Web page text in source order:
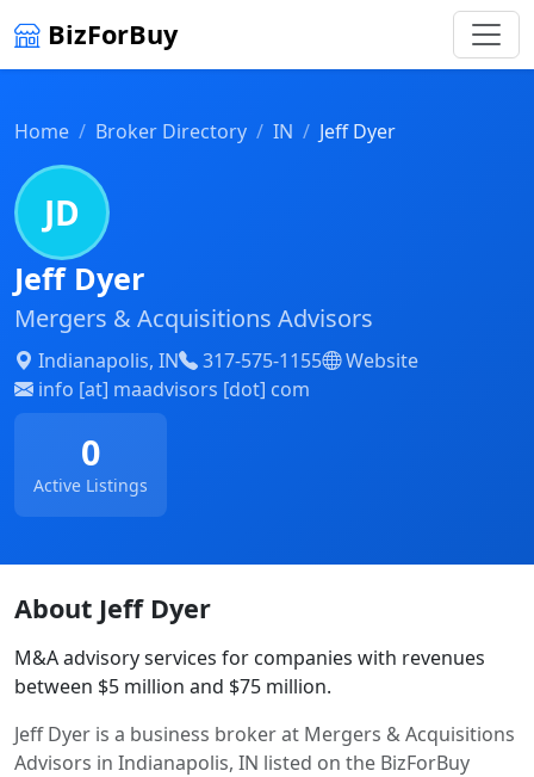
BizForBuy
Home Broker Directory IN Jeff Dyer
JD
Jeff Dyer
Mergers & Acquisitions Advisors
Indianapolis, IN 317-575-1155
Website
info [at] maadvisors [dot] com
0
Active Listings
About Jeff Dyer
M&A advisory services for companies with revenues
between $5 million and $75 million.
Jeff Dyer is a business broker at Mergers & Acquisitions
Advisors in Indianapolis, IN listed on the BizForBuy